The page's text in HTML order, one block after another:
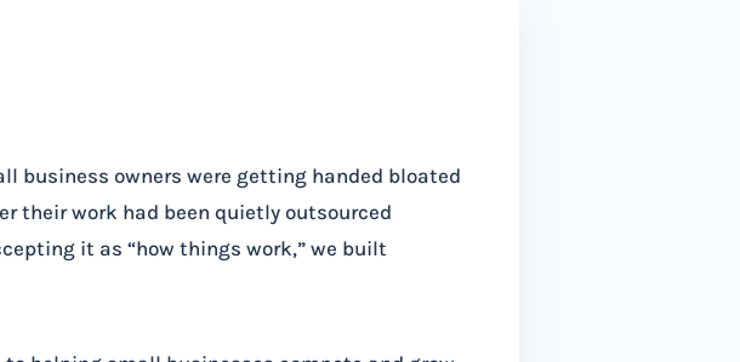
business owners were getting handed bloated
their work had been quietly outsourced
it as “how things work,” we built